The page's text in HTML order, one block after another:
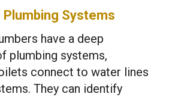
Systems
have a deep
plumbing systems,
connect to water lines
They can identify